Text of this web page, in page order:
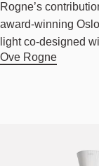
Rogne’s
award-winning
light co-designed
Ove Rogne